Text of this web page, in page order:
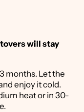
will stay
months. Let the
enjoy it cold.
heat or in 30-